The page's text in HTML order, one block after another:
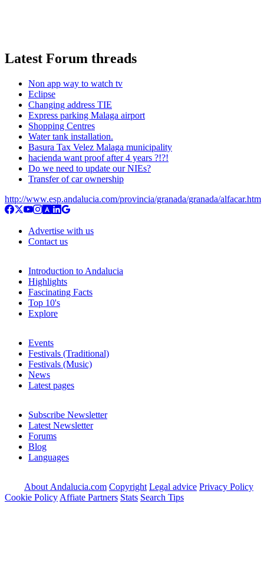
Latest Forum threads
Non app way to watch tv
Eclipse
Changing address TIE
Express parking Malaga airport
Shopping Centres
Water tank installation.
Basura Tax Velez Malaga municipality
hacienda want proof after 4 years ?!?!
Do we need to update our NIEs?
Transfer of car ownership
http://www.esp.andalucia.com/provincia/granada/granada/alfacar.htm
Advertise with us
Contact us
Introduction to Andalucia
Highlights
Fascinating Facts
Top 10's
Explore
Events
Festivals (Traditional)
Festivals (Music)
News
Latest pages
Subscribe Newsletter
Latest Newsletter
Forums
Blog
Languages
About Andalucia.com Copyright Legal advice Privacy Policy
Cookie Policy Affiate Partners Stats Search Tips